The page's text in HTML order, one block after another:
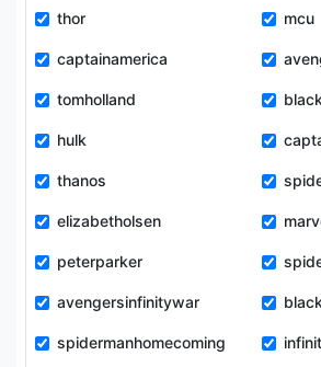
thor mcu
captainamerica
tomholland
hulk
thanos
elizabetholsen
peterparker
avengersinfinitywar
spidermanhomecoming